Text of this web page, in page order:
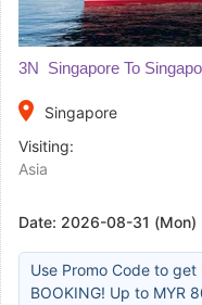
3N Singapore To
place
Singapore
Visiting:
Asia
Date: 2026-08-31 (Mon)
Use Promo Code to get
BOOKING! Up to MYR